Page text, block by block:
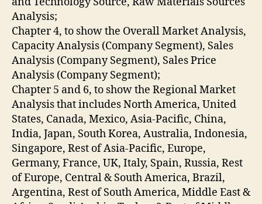
Analysis;
Chapter 4, to show the Overall Market Analysis,
Capacity Analysis (Company Segment), Sales
Analysis (Company Segment), Sales Price
Analysis (Company Segment);
Chapter 5 and 6, to show the Regional Market
Analysis that includes North America, United
States, Canada, Mexico, Asia-Pacific, China,
India, Japan, South Korea, Australia, Indonesia,
Singapore, Rest of Asia-Pacific, Europe,
Germany, France, UK, Italy, Spain, Russia, Rest
of Europe, Central & South America, Brazil,
Argentina, Rest of South America, Middle East &